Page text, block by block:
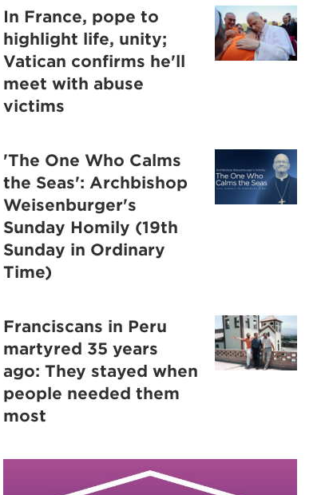
In France, pope to
highlight life, unity;
Vatican confirms he'll
meet with abuse
victims
'The One Who Calms
the Seas': Archbishop
Weisenburger's
Sunday Homily (19th
Sunday in Ordinary
Time)
Franciscans in Peru
martyred 35 years
ago: They stayed when
people needed them
most